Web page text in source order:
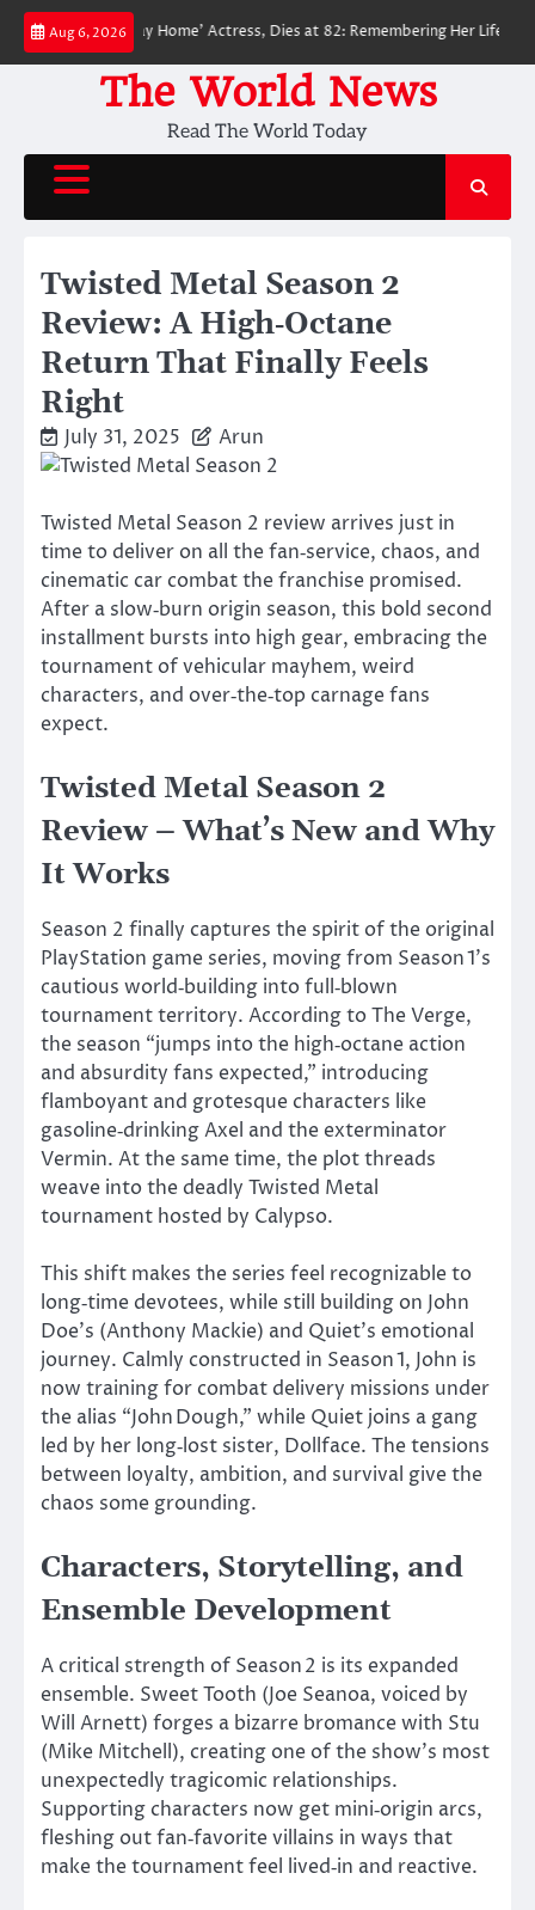
Skip
content
Aug 6, 2026
No Way Home’ Actress, Dies at 82: Remembering Her Life and Legacy
The World News
Read The World Today
Twisted Metal Season 2
Review: A High‑Octane
Return That Finally Feels
Right
July 31, 2025 Arun
Twisted Metal Season 2 review arrives just in
time to deliver on all the fan‑service, chaos, and
cinematic car combat the franchise promised.
After a slow‑burn origin season, this bold second
installment bursts into high gear, embracing the
tournament of vehicular mayhem, weird
characters, and over‑the‑top carnage fans
expect.
Twisted Metal Season 2
Review –What’s New and Why
It Works
Season 2 finally captures the spirit of the original
PlayStation game series, moving from Season1’s
cautious world‑building into full‑blown
tournament territory. According to The Verge,
the season “jumps into the high‑octane action
and absurdity fans expected,” introducing
flamboyant and grotesque characters like
gasoline‑drinking Axel and the exterminator
Vermin. At the same time, the plot threads
weave into the deadly Twisted Metal
tournament hosted by Calypso.
This shift makes the series feel recognizable to
long‑time devotees, while still building on John
Doe’s (Anthony Mackie) and Quiet’s emotional
journey. Calmly constructed in Season 1, John is
now training for combat delivery missions under
the alias “John Dough,” while Quiet joins a gang
led by her long‑lost sister, Dollface. The tensions
between loyalty, ambition, and survival give the
chaos some grounding.
Characters, Storytelling, and
Ensemble Development
A critical strength of Season 2 is its expanded
ensemble. Sweet Tooth (Joe Seanoa, voiced by
Will Arnett) forges a bizarre bromance with Stu
(Mike Mitchell), creating one of the show’s most
unexpectedly tragicomic relationships.
Supporting characters now get mini‑origin arcs,
fleshing out fan‑favorite villains in ways that
make the tournament feel lived‑in and reactive.